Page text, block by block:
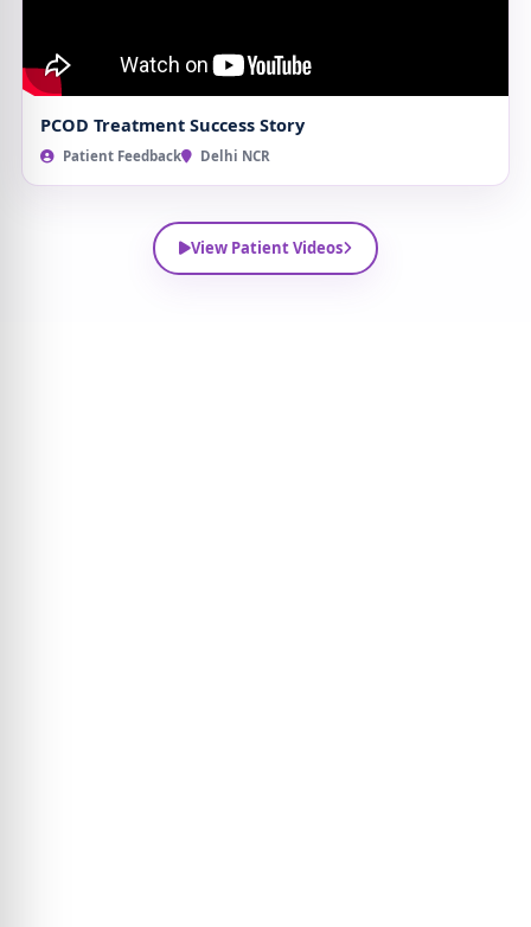
PCOD Treatment Success Story
Patient Feedback Delhi NCR
View Patient Videos